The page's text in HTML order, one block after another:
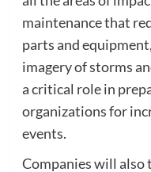
maintenance that
parts and
imagery of storms
a critical role in
organizations for
events.
Companies will